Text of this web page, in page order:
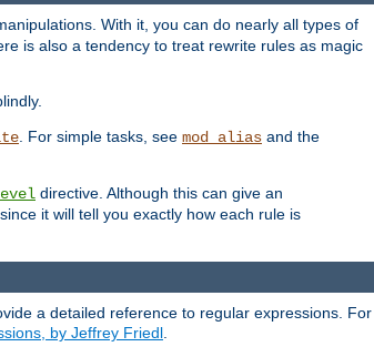
With it, you can do nearly all types of
is also a tendency to treat rewrite rules as magic
. For simple tasks, see mod_alias and the
directive. Although this can give an
it will tell you exactly how each rule is
a detailed reference to regular expressions. For
by Jeffrey Friedl